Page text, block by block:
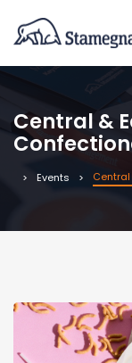
Central &
Events